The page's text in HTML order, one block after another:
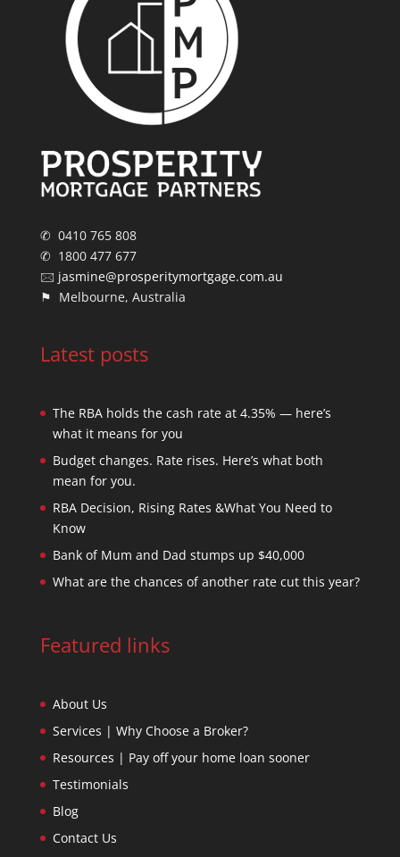
✆ 0410 765 808
✆ 1800 477 677
🖂 jasmine@prosperitymortgage.com.au
⚑ Melbourne, Australia
Latest posts
The RBA holds the cash rate at 4.35% — here’s
what it means for you
Budget changes. Rate rises. Here’s what both
mean for you.
RBA Decision, Rising Rates &What You Need to
Know
Bank of Mum and Dad stumps up $40,000
What are the chances of another rate cut this year?
Featured links
About Us
Services | Why Choose a Broker?
Resources | Pay off your home loan sooner
Testimonials
Blog
Contact Us